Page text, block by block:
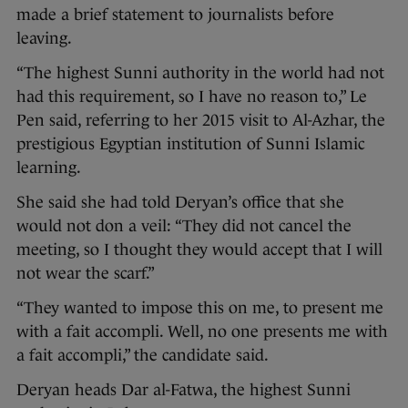
made a brief statement to journalists before
leaving.
“The highest Sunni authority in the world had not
had this requirement, so I have no reason to,” Le
Pen said, referring to her 2015 visit to Al-Azhar, the
prestigious Egyptian institution of Sunni Islamic
learning.
She said she had told Deryan’s office that she
would not don a veil: “They did not cancel the
meeting, so I thought they would accept that I will
not wear the scarf.”
“They wanted to impose this on me, to present me
with a fait accompli. Well, no one presents me with
a fait accompli,” the candidate said.
Deryan heads Dar al-Fatwa, the highest Sunni